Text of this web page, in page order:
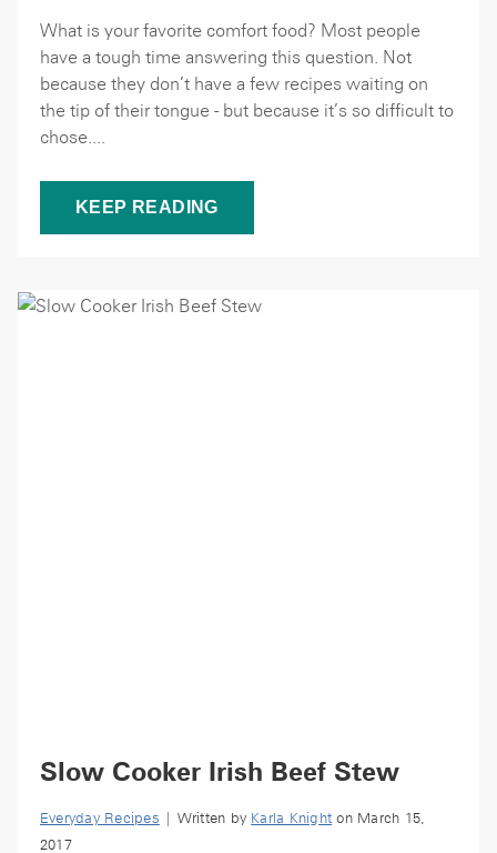
What is your favorite comfort food? Most people
have a tough time answering this question. Not
because they don’t have a few recipes waiting on
the tip of their tongue - but because it’s so difficult to
chose....
KEEP READING
Slow Cooker Irish Beef Stew
Everyday Recipes | Written by Karla Knight on March 15,
2017